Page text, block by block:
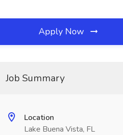
Apply Now
Job Summary
Location
Lake Buena Vista, FL